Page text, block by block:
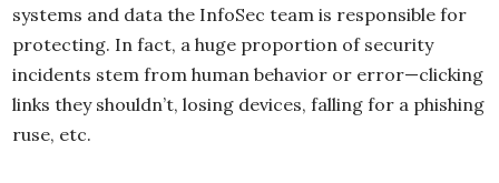
systems and data the InfoSec team is responsible for
protecting. In fact, a huge proportion of security
incidents stem from human behavior or error—clicking
links they shouldn’t, losing devices, falling for a phishing
ruse, etc.